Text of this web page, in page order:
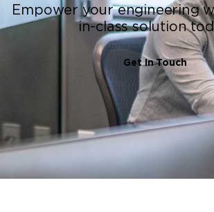
Empower your engineering
in-class solution
Get In Touch